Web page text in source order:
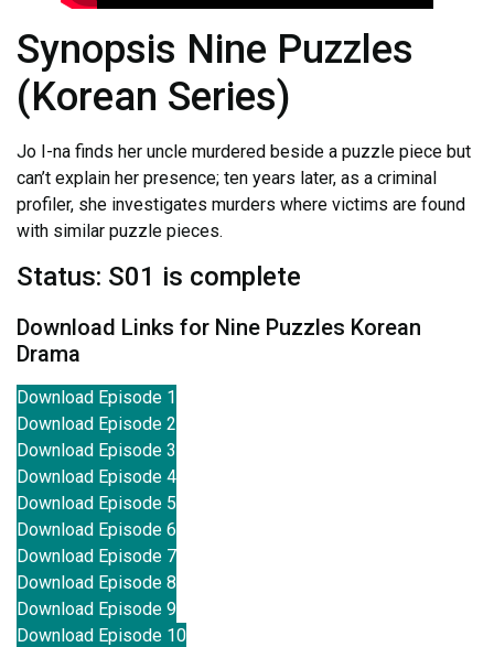
Synopsis Nine Puzzles
(Korean Series)
Jo I-na finds her uncle murdered beside a puzzle piece but
can’t explain her presence; ten years later, as a criminal
profiler, she investigates murders where victims are found
with similar puzzle pieces.
Status: S01 is complete
Download Links for Nine Puzzles Korean
Drama
Download Episode 1
Download Episode 2
Download Episode 3
Download Episode 4
Download Episode 5
Download Episode 6
Download Episode 7
Download Episode 8
Download Episode 9
Download Episode 10